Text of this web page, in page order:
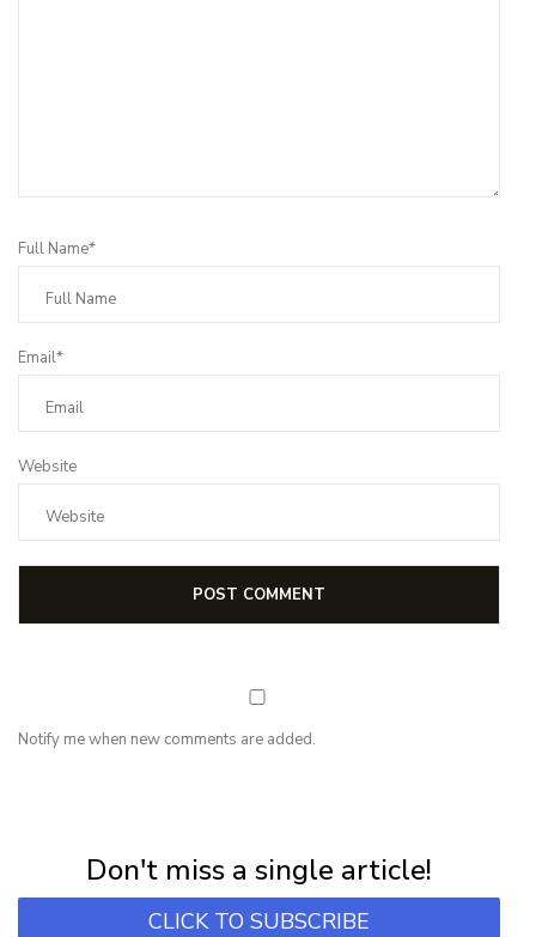
Full Name*
Email*
Website
Notify me when new comments are added.
Don't miss a single article!
CLICK TO SUBSCRIBE